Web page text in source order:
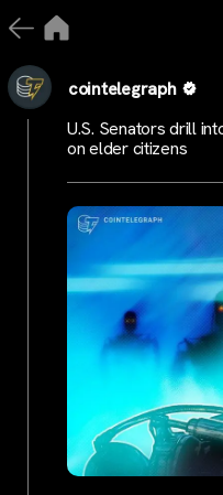
cointelegraph
U.S. Senators drill
on elder citizens